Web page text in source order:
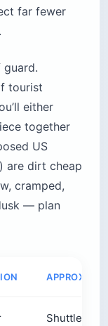
far fewer
tourist
either
together
US
are dirt cheap
cramped,
— plan
APPROX.
Shuttle